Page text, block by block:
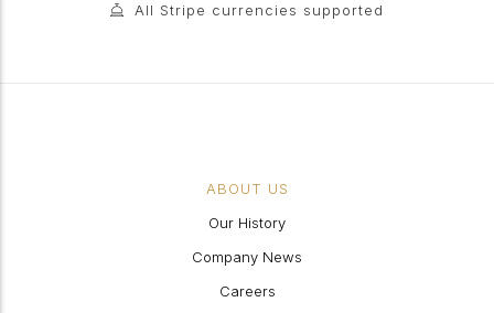
All Stripe currencies supported
ABOUT US
Our History
Company News
Careers